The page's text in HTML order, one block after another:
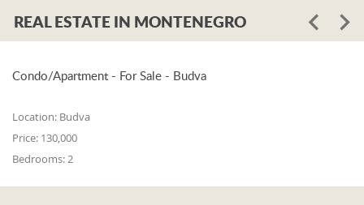
REAL ESTATE IN MONTENEGRO
Condo/Apartment - For Sale - Budva
Location: Budva
Price: 130,000
Bedrooms:2